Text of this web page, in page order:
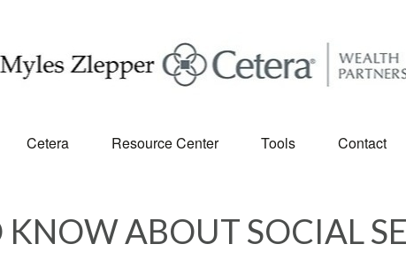
Cetera Resource Center Tools Contact
ABOUT SOCIAL